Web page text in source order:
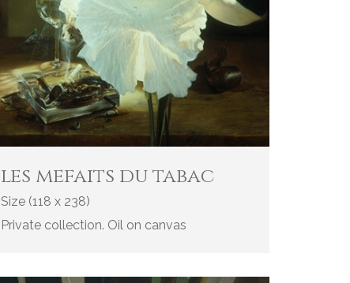
les mefaits du tabac
Size (118 x 238)
Private collection. Oil on canvas